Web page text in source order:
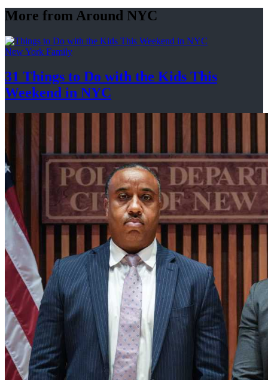
More from Around NYC
New York Family
31 Things to Do with the Kids This
Weekend in NYC